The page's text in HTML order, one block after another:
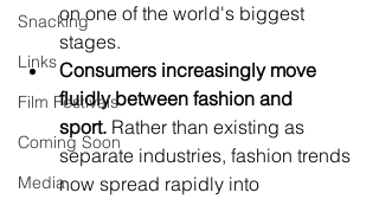
Snacking
Links
Film Festivals
Coming Soon
Media
on one of the world's biggest
stages.
Consumers increasingly move
fluidly between fashion and
sport. Rather than existing as
separate industries, fashion trends
now spread rapidly into